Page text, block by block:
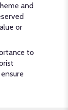
and
or
to